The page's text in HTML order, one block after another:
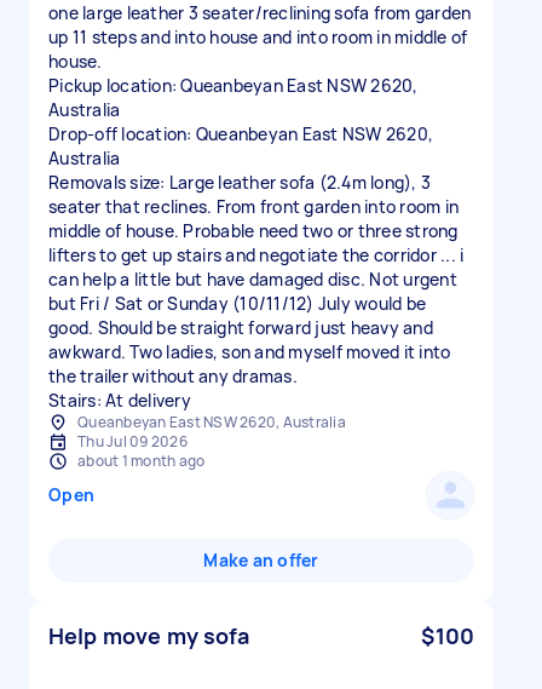
one large leather 3 seater/reclining sofa from garden
up 11 steps and into house and into room in middle of
house.
Pickup location: Queanbeyan East NSW 2620,
Australia
Drop-off location: Queanbeyan East NSW 2620,
Australia
Removals size: Large leather sofa (2.4m long), 3
seater that reclines. From front garden into room in
middle of house. Probable need two or three strong
lifters to get up stairs and negotiate the corridor ... i
can help a little but have damaged disc. Not urgent
but Fri / Sat or Sunday (10/11/12) July would be
good. Should be straight forward just heavy and
awkward. Two ladies, son and myself moved it into
the trailer without any dramas.
Stairs: At delivery
Queanbeyan East NSW 2620, Australia
Thu Jul 09 2026
about 1 month ago
Open
Make an offer
Help move my sofa $100